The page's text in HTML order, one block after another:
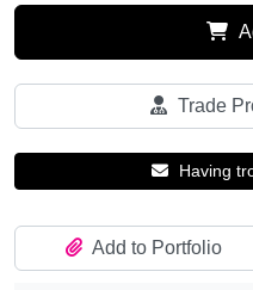
Trade
Having
Add to Portfolio